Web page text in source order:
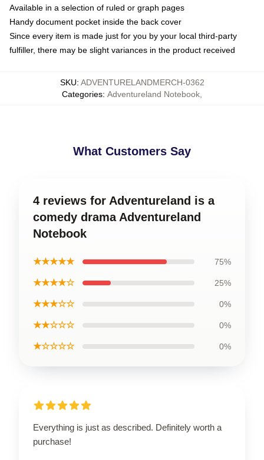
Available in a selection of ruled or graph pages
Handy document pocket inside the back cover
Since every item is made just for you by your local third-party
fulfiller, there may be slight variances in the product received
SKU: ADVENTURELANDMERCH-0362
Categories: Adventureland Notebook
What Customers Say
4 reviews for Adventureland is a
comedy drama Adventureland
Notebook
★★★★★ 75%
★★★★☆ 25%
★★★☆☆ 0%
★★☆☆☆ 0%
★☆☆☆☆ 0%
Everything is just as described. Definitely worth a
purchase!